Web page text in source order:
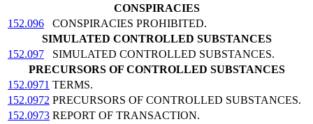
CONSPIRACIES
152.096
CONSPIRACIES PROHIBITED.
SIMULATED CONTROLLED SUBSTANCES
152.097
SIMULATED CONTROLLED SUBSTANCES.
PRECURSORS OF CONTROLLED SUBSTANCES
152.0971 TERMS.
152.0972 PRECURSORS OF CONTROLLED SUBSTANCES.
152.0973 REPORT OF TRANSACTION.